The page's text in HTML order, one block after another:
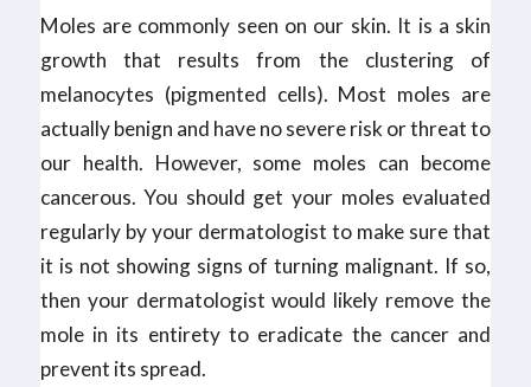
Moles are commonly seen on our skin. It is a skin
growth that results from the clustering of
melanocytes (pigmented cells). Most moles are
actually benign and have no severe risk or threat to
our health. However, some moles can become
cancerous. You should get your moles evaluated
regularly by your dermatologist to make sure that
it is not showing signs of turning malignant. If so,
then your dermatologist would likely remove the
mole in its entirety to eradicate the cancer and
prevent its spread.